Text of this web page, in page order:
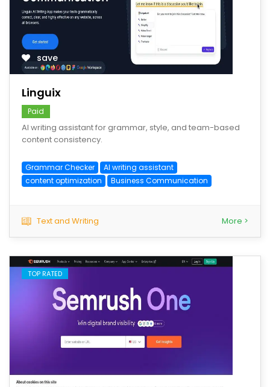
save
Linguix
Paid
AI writing assistant for grammar, style, and team-based
content consistency.
Grammar Checker
AI writing assistant
content optimization
Business Communication
Text and Writing More >
TOP RATED